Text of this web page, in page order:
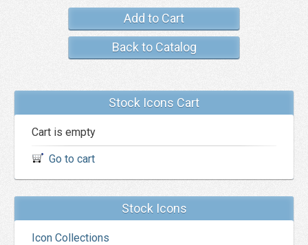
Add to Cart
Back to Catalog
Stock Icons Cart
Cart is empty
Go to cart
Stock Icons
Icon Collections